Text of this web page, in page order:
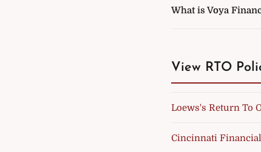
What is Voya
View RTO
Loews's Return To
Cincinnati